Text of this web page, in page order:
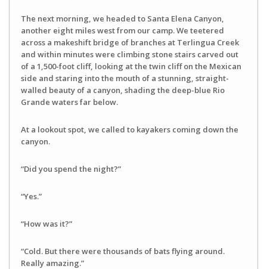
The next morning, we headed to Santa Elena Canyon,
another eight miles west from our camp. We teetered
across a makeshift bridge of branches at Terlingua Creek
and within minutes were climbing stone stairs carved out
of a 1,500-foot cliff, looking at the twin cliff on the Mexican
side and staring into the mouth of a stunning, straight-
walled beauty of a canyon, shading the deep-blue Rio
Grande waters far below.
At a lookout spot, we called to kayakers coming down the
canyon.
“Did you spend the night?”
“Yes.”
“How was it?”
“Cold. But there were thousands of bats flying around.
Really amazing.”